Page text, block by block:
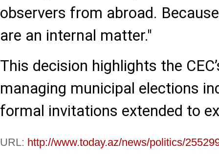
observers from abroad.
are an internal matter."
This decision highlights the
managing municipal elections
formal invitations extended to
URL: http://www.today.az/news/politics/